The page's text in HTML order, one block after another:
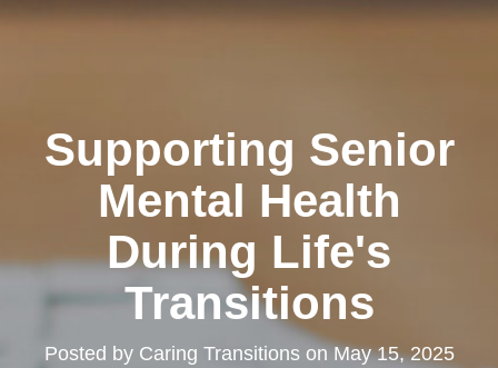
Supporting Senior
Mental Health
During Life's
Transitions
Posted by Caring TransitionsonMay 15, 2025